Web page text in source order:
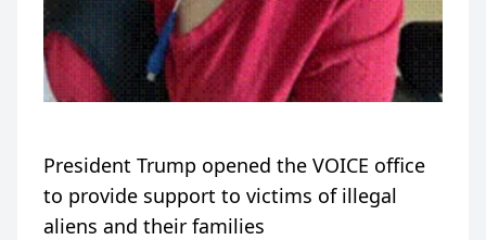
President Trump opened the VOICE office
to provide support to victims of illegal
aliens and their families